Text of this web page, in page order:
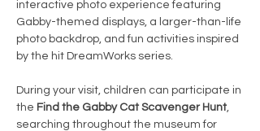
interactive photo experience featuring
Gabby-themed displays, a larger-than-life
photo backdrop, and fun activities inspired
by the hit DreamWorks series.
During your visit, children can participate in
the Find the Gabby Cat Scavenger Hunt
searching throughout the museum for